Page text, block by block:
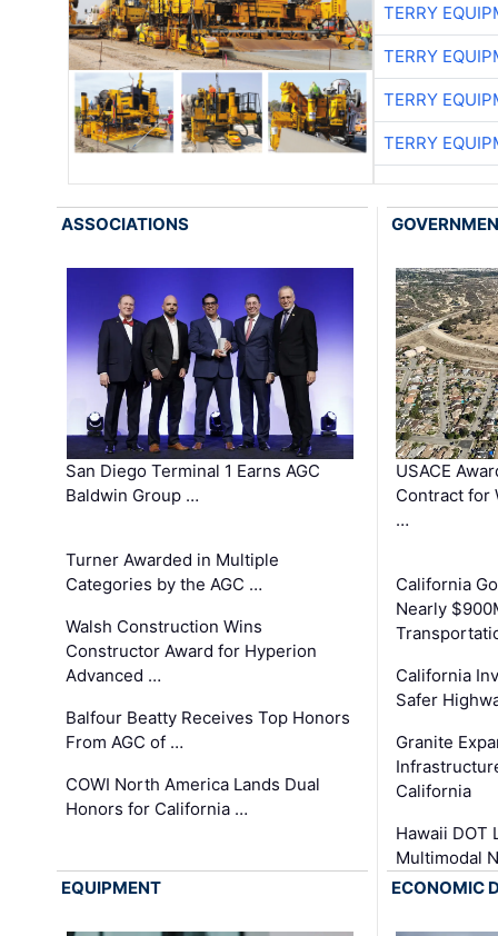
TERRY
TERRY
TERRY
TERRY
ASSOCIATIONS
San Diego Terminal 1 Earns AGC
Baldwin Group …
Turner Awarded in Multiple
Categories by the AGC …
Walsh Construction Wins
Constructor Award for Hyperion
Advanced …
Balfour Beatty Receives Top Honors
From AGC of …
COWI North America Lands Dual
Honors for California …
USACE
Contract for
…
California
Nearly
California
Safer
Granite
California
Hawaii DOT
Multimodal
EQUIPMENT
ECONOMIC